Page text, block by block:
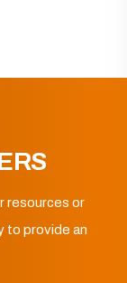
resources or
to provide an